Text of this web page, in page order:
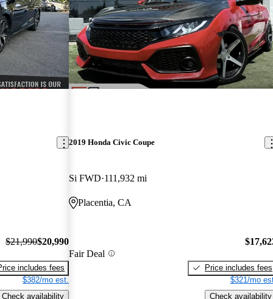
$21,990$20,990
includes fees
$382/mo est.
Check availability
2019 Honda Civic Coupe
Si FWD 111,932 mi
Placentia, CA
Fair Deal
Price includes fees
$321/mo
Check availability